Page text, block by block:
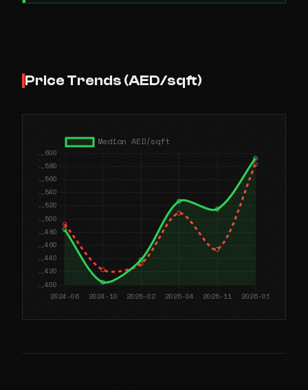
Price Trends (AED/sqft)